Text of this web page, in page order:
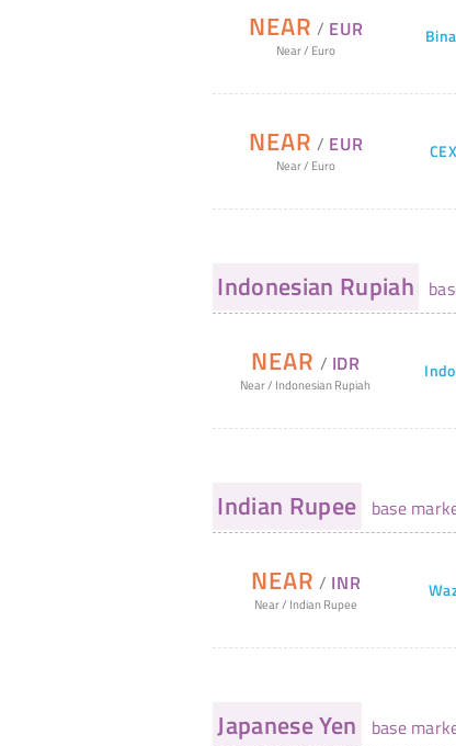
NEAR / EUR
Near/ Euro
NEAR / EUR
Near/ Euro
Indonesian Rupiah
NEAR / IDR
Near/ Indonesian Rupiah
Indian Rupee base
NEAR / INR
Near/ Indian Rupee
Japanese Yen base